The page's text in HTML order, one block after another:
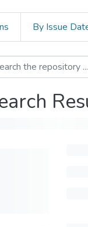
By Issue